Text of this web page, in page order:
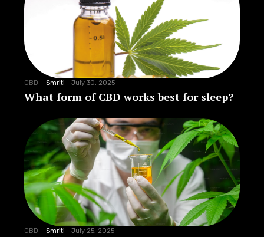
CBD Smriti -July 30, 2025
What form of CBD works best for sleep?
CBD Smriti -July 25, 2025